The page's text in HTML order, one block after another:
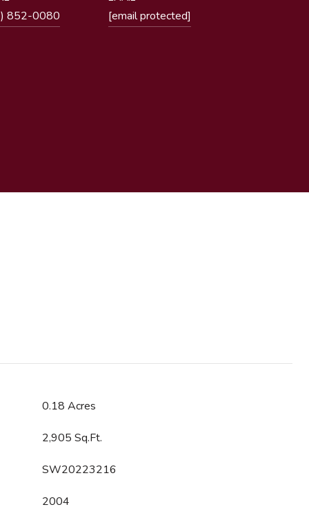
852-0080 [email protected]
0.18 Acres
2,905 Sq.Ft.
SW20223216
2004